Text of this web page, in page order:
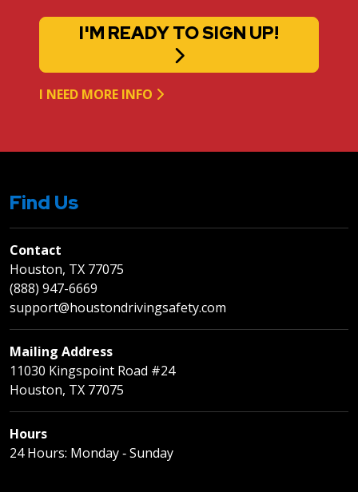
I'M READY TO SIGN UP!
I NEED MORE INFO
Find Us
Contact
Houston, TX 77075
(888) 947-6669
support@houstondrivingsafety.com
Mailing Address
11030 Kingspoint Road #24
Houston, TX 77075
Hours
24 Hours: Monday ‐ Sunday